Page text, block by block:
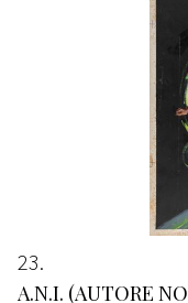
23
A.N.I. (AUTORE